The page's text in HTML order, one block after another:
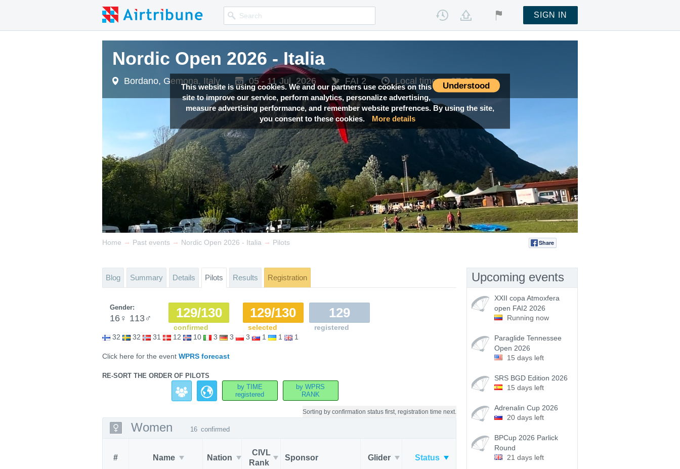
Understood
This website is using cookies. We and our partners use cookies on this
site to improve our service, perform analytics, personalize advertising,
measure advertising performance, and remember website prefrences. By using the site,
you consent to these cookies.
More details
SIGN IN
Nordic Open 2026 - Italia
Bordano, Gemona, Italy 05 - 11 Jul, 2026 FAI 2 Local time —07:32
Nordic Open 2026 - Italia
Bordano, Gemona, Italy 05 - 11 Jul, 2026 FAI 2 Local time —07:32
Home → Past events → Nordic Open 2026 - Italia → Pilots Share
Blog Summary Details Pilots Results Registration
Gender:
16 ♀ 113♂ 129/130
confirmed
129/130
selected
129
registered
32
32 31 12 10 3 3 3 1 1 1
Click here for the event WPRS forecast
RE-SORT THE ORDER OF PILOTS
by TIME
registered
by WPRS
RANK
Sorting by confirmation status first, registration time next.
Women 16 confirmed
# Name Nation
CIVL
Rank
Sponsor Glider Status
Upcoming events
XXII copa Atmoxfera
open FAI2 2026
Running now
Paraglide Tennessee
Open 2026
15 days left
SRS BGD Edition 2026
15 days left
Adrenalin Cup 2026
20 days left
BPCup 2026 Parlick
Round
21 days left